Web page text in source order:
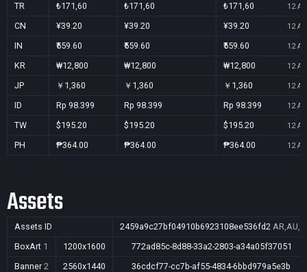
TR ₺171,60 ₺171,60 ₺171,60 12
CN ¥39.20 ¥39.20 ¥39.20 12
IN ₹559.60 ₹559.60 ₹559.60 12
KR ₩12,800 ₩12,800 ₩12,800 12
JP ￥1,360 ￥1,360 ￥1,360 12
ID Rp 98.399 Rp 98.399 Rp 98.399 12
TW $195.20 $195.20 $195.20 12
PH ₱364.00 ₱364.00 ₱364.00 12
Assets
Assets ID 2459a9c27bf04910b6923108ee536fd2
BoxArt 1 1200x1600
772ad85c-8d88-33a2-2803-a34a05f37051
Banner 2 2560x1440 36cdcf77-cc7b-af55-4834-6bbd979a5e3b